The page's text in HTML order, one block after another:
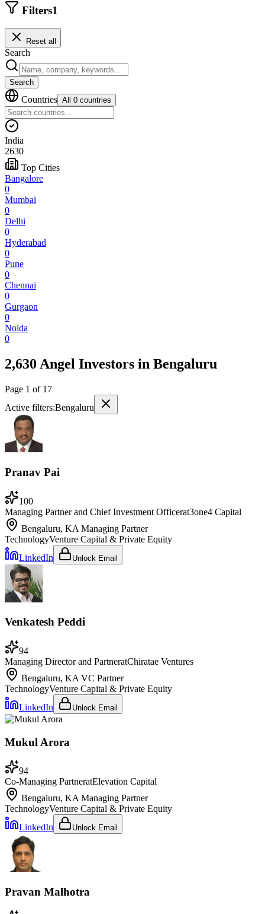
Filters1
Reset all
Search
Search
Countries All 0 countries
India
2630
Top Cities
Bangalore
0
Mumbai
0
Delhi
0
Hyderabad
0
Pune
0
Chennai
0
Gurgaon
0
Noida
0
2,630 Angel Investors in Bengaluru
Page 1 of 17
Active filters:Bengaluru
Pranav Pai
100
Managing Partner and Chief Investment Officerat3one4 Capital
Bengaluru, KA Managing Partner
TechnologyVenture Capital & Private Equity
LinkedIn
Unlock Email
Venkatesh Peddi
94
Managing Director and PartneratChiratae Ventures
Bengaluru, KA VC Partner
TechnologyVenture Capital & Private Equity
LinkedIn
Unlock Email
Mukul Arora
94
Co-Managing PartneratElevation Capital
Bengaluru, KAManaging Partner
TechnologyVenture Capital & Private Equity
LinkedIn
Unlock Email
Pravan Malhotra